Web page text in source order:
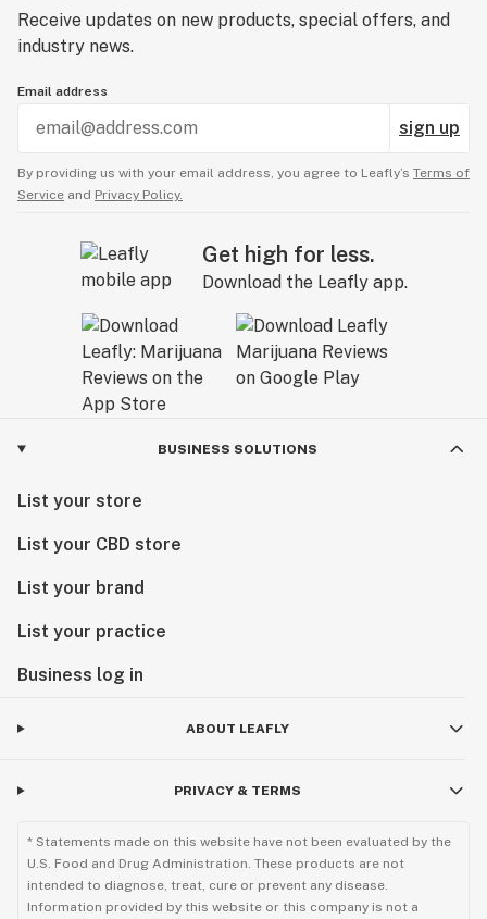
Receive updates on new products, special offers, and
industry news.
Email address
sign up
By providing us with your email address, you agree to Leafly’s Terms of
Service and Privacy Policy.
Get high for less.
Download the Leafly app.
BUSINESS SOLUTIONS
List your store
List your CBD store
List your brand
List your practice
Business log in
ABOUT LEAFLY
PRIVACY & TERMS
* Statements made on this website have not been evaluated by the
U.S. Food and Drug Administration. These products are not
intended to diagnose, treat, cure or prevent any disease.
Information provided by this website or this company is not a